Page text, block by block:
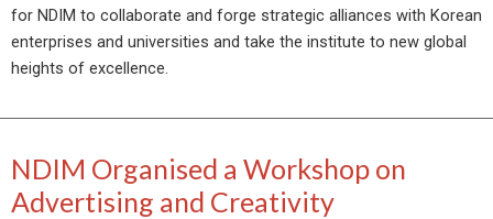
for NDIM to collaborate and forge strategic alliances with Korean
enterprises and universities and take the institute to new global
heights of excellence.
NDIM Organised a Workshop on
Advertising and Creativity